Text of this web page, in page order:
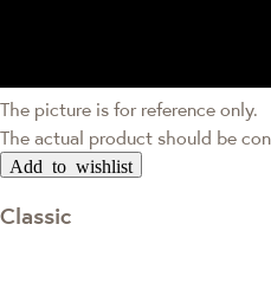
The picture is for reference only.
The actual product should be
Add to wishlist
Classic